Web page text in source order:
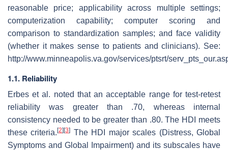
reasonable price; applicability across multiple settings;
computerization capability; computer scoring and
comparison to standardization samples; and face validity
(whether it makes sense to patients and clinicians). See:
http://www.minneapolis.va.gov/services/ptsrt/
1.1. Reliability
Erbes et al. noted that an acceptable range for test-retest
reliability was greater than .70, whereas internal
consistency needed to be greater than .80. The HDI meets
these criteria.[2] [3] The HDI major scales (Distress, Global
Symptoms and Global Impairment) and its subscales have